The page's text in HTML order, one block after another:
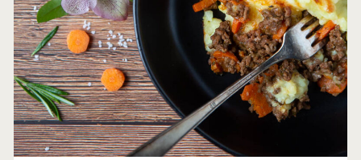
r
y
S
a
u
c